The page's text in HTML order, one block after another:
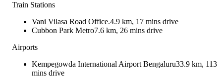
Train Stations
Vani Vilasa Road Office.4.9 km, 17 mins drive
Cubbon Park Metro7.6 km, 26 mins drive
Airports
Kempegowda International Airport Bengaluru33.9 km, 113
mins drive